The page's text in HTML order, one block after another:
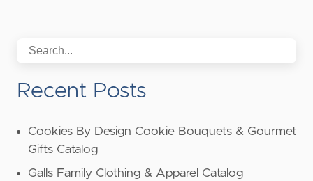
Recent Posts
Cookies By Design Cookie Bouquets & Gourmet
Gifts Catalog
Galls Family Clothing & Apparel Catalog